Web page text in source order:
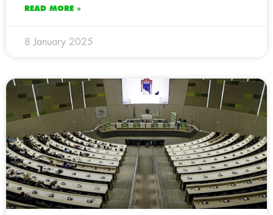
READ MORE »
8 January 2025